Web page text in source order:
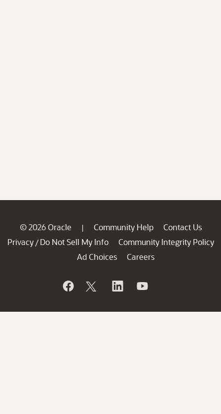
© 2026 Oracle | Community Help
Contact Us
Privacy / Do Not Sell My Info
Community Integrity Policy
Ad Choices
Careers